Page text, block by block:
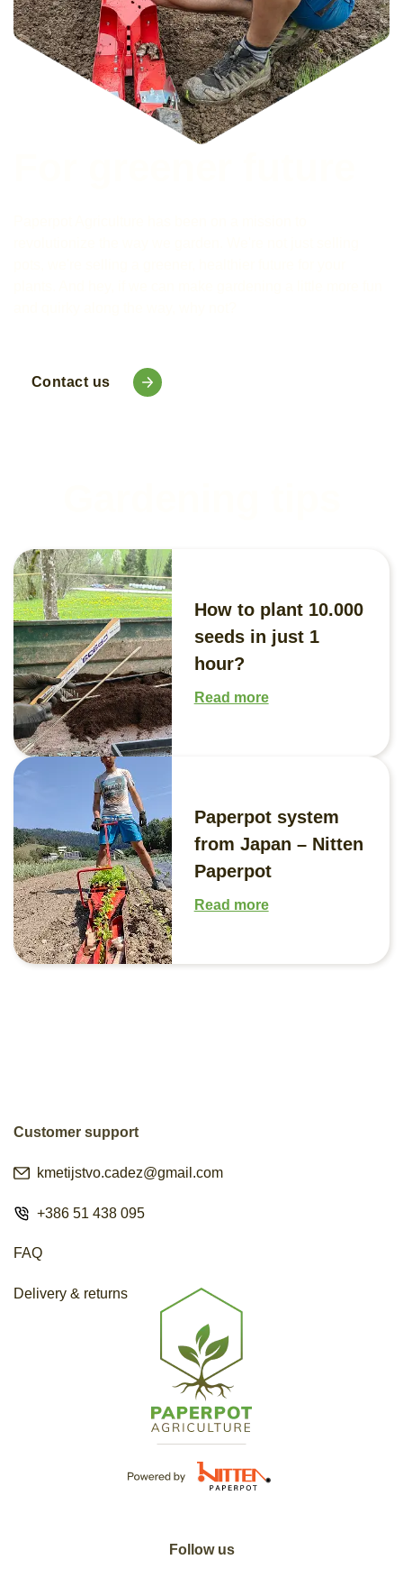
Contact us
How to plant 10.000
seeds in just 1
hour?
Read more
Paperpot system
from Japan – Nitten
Paperpot
Read more
Customer support
kmetijstvo.cadez@gmail.com
+386 51 438 095
FAQ
Delivery & returns
Follow us